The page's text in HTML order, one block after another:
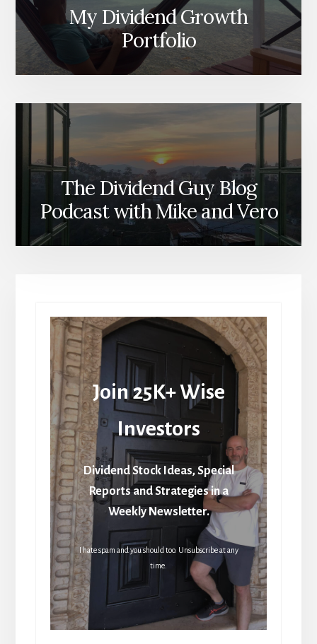
My Dividend Growth
Portfolio
The Dividend Guy Blog
Podcast with Mike and Vero
Join 25K+ Wise
Investors
Dividend Stock Ideas, Special
Reports and Strategies in a
Weekly Newsletter.
I hate spam and you should too. Unsubscribe at any
time.